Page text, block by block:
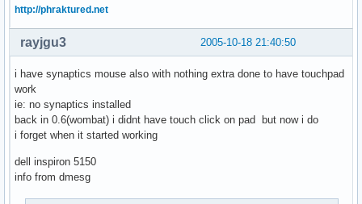
http://phraktured.net
2005-10-18 21:40:50
rayjgu3
i have synaptics mouse also with nothing extra done to have touchpad
work
ie: no synaptics installed
back in 0.6(wombat) i didnt have touch click on pad but now i do
i forget when it started working
dell inspiron 5150
info from dmesg